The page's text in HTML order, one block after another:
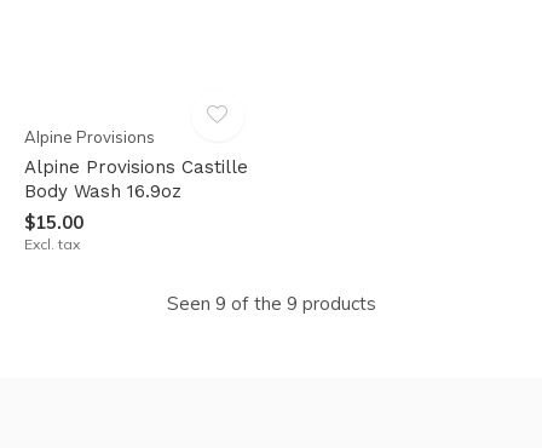
Alpine Provisions
Alpine Provisions Castille
Body Wash 16.9oz
$15.00
Excl. tax
Seen 9 of the 9 products